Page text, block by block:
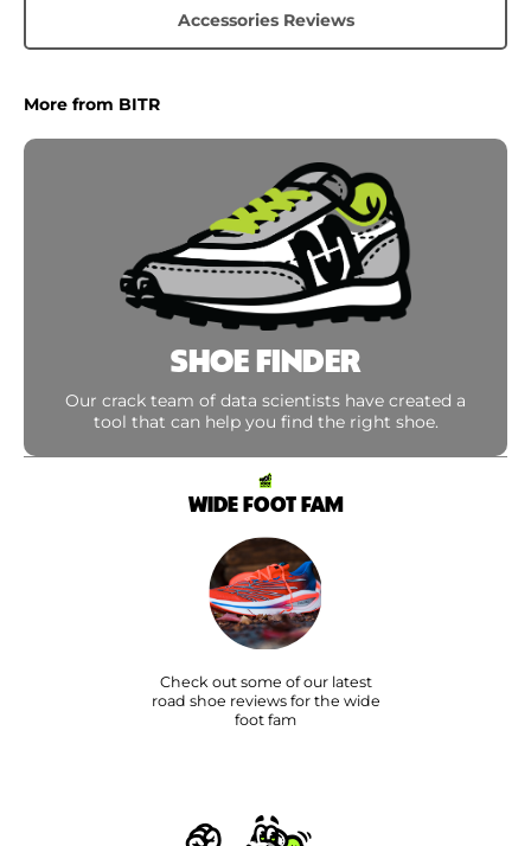
Accessories Reviews
More from BITR
SHOE FINDER
Our crack team of data scientists have created a
tool that can help you find the right shoe.
WIDE FOOT FAM
Check out some of our latest
road shoe reviews for the wide
foot fam